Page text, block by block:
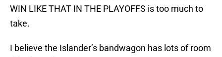
WIN LIKE THAT IN THE PLAYOFFS is too much to
take.
I believe the Islander’s bandwagon has lots of room